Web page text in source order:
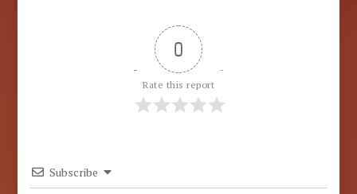
0
Rate this report
Subscribe